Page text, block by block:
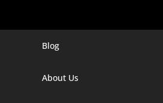
Digital Marketing Companies In India
Digital Marketing Company In Agra
Blog
About Us